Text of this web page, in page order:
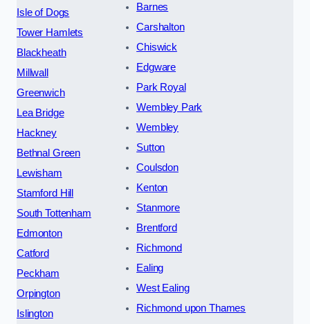
Isle of Dogs
Tower Hamlets
Blackheath
Millwall
Greenwich
Lea Bridge
Hackney
Bethnal Green
Lewisham
Stamford Hill
South Tottenham
Edmonton
Catford
Peckham
Orpington
Islington
Barnes
Carshalton
Chiswick
Edgware
Park Royal
Wembley Park
Wembley
Sutton
Coulsdon
Kenton
Stanmore
Brentford
Richmond
Ealing
West Ealing
Richmond upon Thames